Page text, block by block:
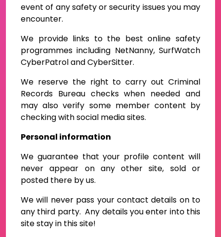
event of any safety or security issues you may
encounter.
We provide links to the best online safety
programmes including NetNanny, SurfWatch
CyberPatrol and CyberSitter.
We reserve the right to carry out Criminal
Records Bureau checks when needed and
may also verify some member content by
checking with social media sites.
Personal information
We guarantee that your profile content will
never appear on any other site, sold or
posted there by us.
We will never pass your contact details on to
any third party. Any details you enter into this
site stay in this site!